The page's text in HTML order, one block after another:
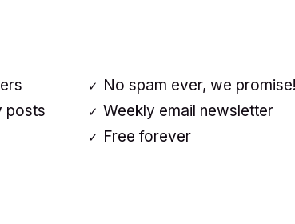
posts
No spam ever, we promise!
Weekly email newsletter
Free forever